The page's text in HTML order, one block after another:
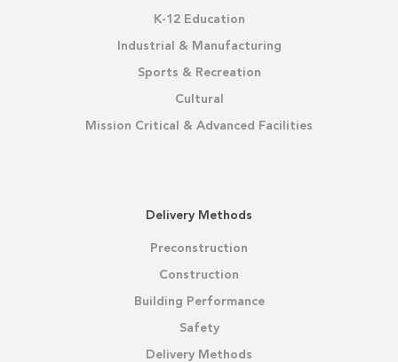
K-12 Education
Industrial & Manufacturing
Sports & Recreation
Cultural
Mission Critical & Advanced Facilities
Delivery Methods
Preconstruction
Construction
Building Performance
Safety
Delivery Methods